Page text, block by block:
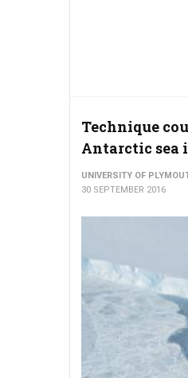
Technique
Antarctic sea
UNIVERSITY OF
30 SEPTEMBER 2016